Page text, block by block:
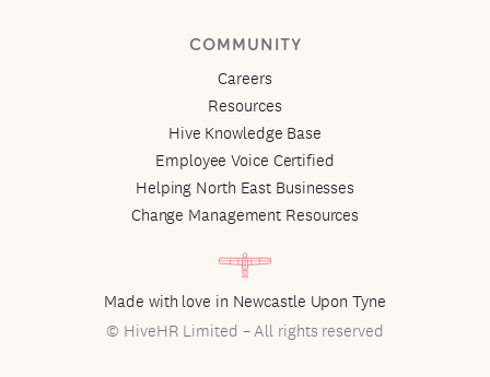
COMMUNITY
Careers
Resources
Hive Knowledge Base
Employee Voice Certified
Helping North East Businesses
Change Management Resources
Made with love in Newcastle Upon Tyne
© HiveHR Limited – All rights reserved